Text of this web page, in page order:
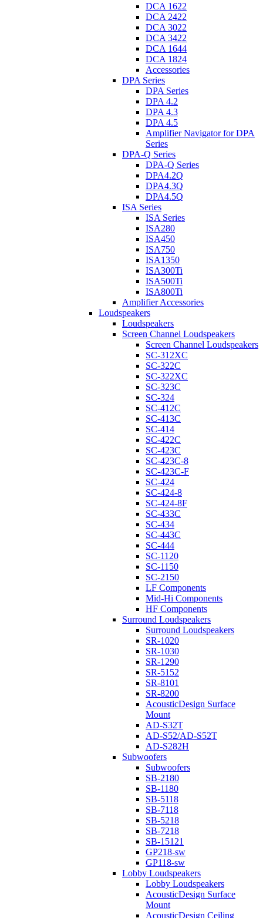
DCA 1622
DCA 2422
DCA 3022
DCA 3422
DCA 1644
DCA 1824
Accessories
DPA Series
DPA Series
DPA 4.2
DPA 4.3
DPA 4.5
Amplifier Navigator for DPA
Series
DPA-Q Series
DPA-Q Series
DPA4.2Q
DPA4.3Q
DPA4.5Q
ISA Series
ISA Series
ISA280
ISA450
ISA750
ISA1350
ISA300Ti
ISA500Ti
ISA800Ti
Amplifier Accessories
Loudspeakers
Loudspeakers
Screen Channel Loudspeakers
Screen Channel Loudspeakers
SC-312XC
SC-322C
SC-322XC
SC-323C
SC-324
SC-412C
SC-413C
SC-414
SC-422C
SC-423C
SC-423C-8
SC-423C-F
SC-424
SC-424-8
SC-424-8F
SC-433C
SC-434
SC-443C
SC-444
SC-1120
SC-1150
SC-2150
LF Components
Mid-Hi Components
HF Components
Surround Loudspeakers
Surround Loudspeakers
SR-1020
SR-1030
SR-1290
SR-5152
SR-8101
SR-8200
AcousticDesign Surface
Mount
AD-S32T
AD-S52/AD-S52T
AD-S282H
Subwoofers
Subwoofers
SB-2180
SB-1180
SB-5118
SB-7118
SB-5218
SB-7218
SB-15121
GP218-sw
GP118-sw
Lobby Loudspeakers
Lobby Loudspeakers
AcousticDesign Surface
Mount
AcousticDesign Ceiling